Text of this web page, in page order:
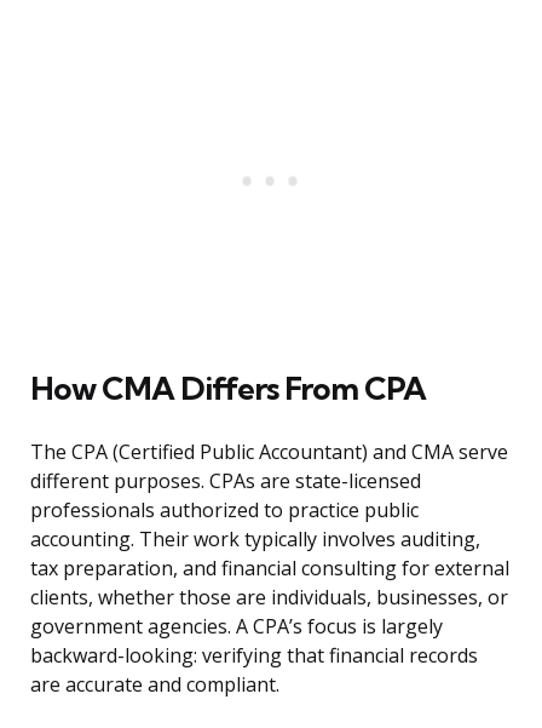
How CMA Differs From CPA
The CPA (Certified Public Accountant) and CMA serve
different purposes. CPAs are state-licensed
professionals authorized to practice public
accounting. Their work typically involves auditing,
tax preparation, and financial consulting for external
clients, whether those are individuals, businesses, or
government agencies. A CPA’s focus is largely
backward-looking: verifying that financial records
are accurate and compliant.